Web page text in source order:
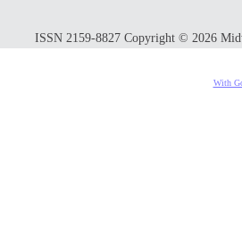
ISSN 2159-8827 Copyright © 2026
With